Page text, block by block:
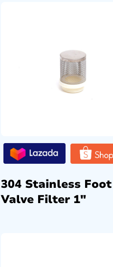
304 Stainless Foot
Valve Filter 1″